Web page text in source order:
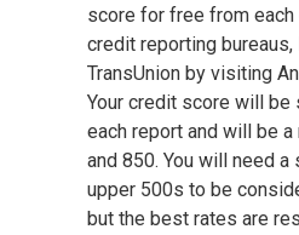
score for free from
credit reporting bureaus,
TransUnion by visiting
Your credit score will
each report and will be
and 850. You will need
upper 500s to be
but the best rates are